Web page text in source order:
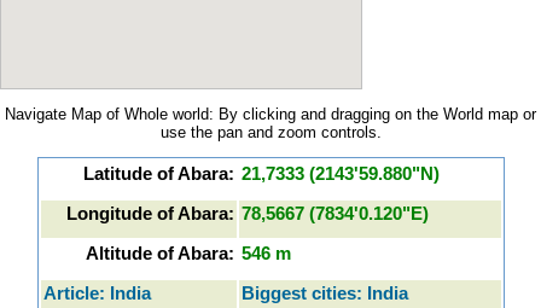
Navigate Map of Whole world: By clicking and dragging on the World map or
use the pan and zoom controls.
Latitude of Abara: 21,7333 (2143'59.880"N)
Longitude of Abara: 78,5667 (7834'0.120"E)
Altitude of Abara: 546 m
Article: India
Biggest cities: India